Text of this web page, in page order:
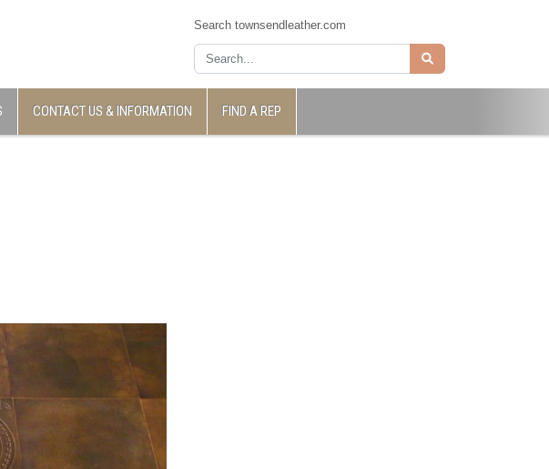
Search townsendleather.com
CONTACT US & INFORMATION FIND A REP